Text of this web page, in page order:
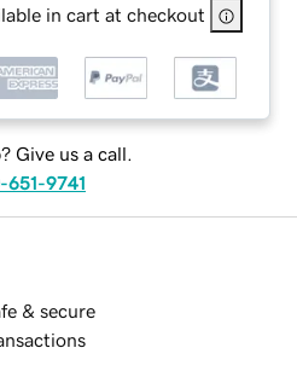
in cart at checkout
Give us a call.
651-9741
& secure